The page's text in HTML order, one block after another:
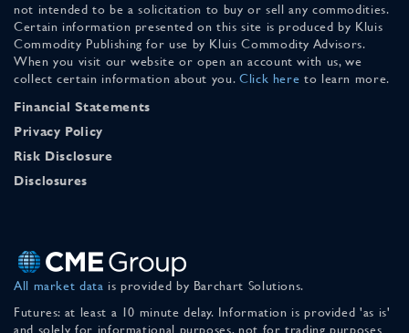
not intended to be a solicitation to buy or sell any commodities.
Certain information presented on this site is produced by Kluis
Commodity Publishing for use by Kluis Commodity Advisors.
When you visit our website or open an account with us, we
collect certain information about you. Click here to learn more.
Financial Statements
Privacy Policy
Risk Disclosure
Disclosures
All market data is provided by Barchart Solutions.
Futures: at least a 10 minute delay. Information is provided 'as is'
and solely for informational purposes, not for trading purposes